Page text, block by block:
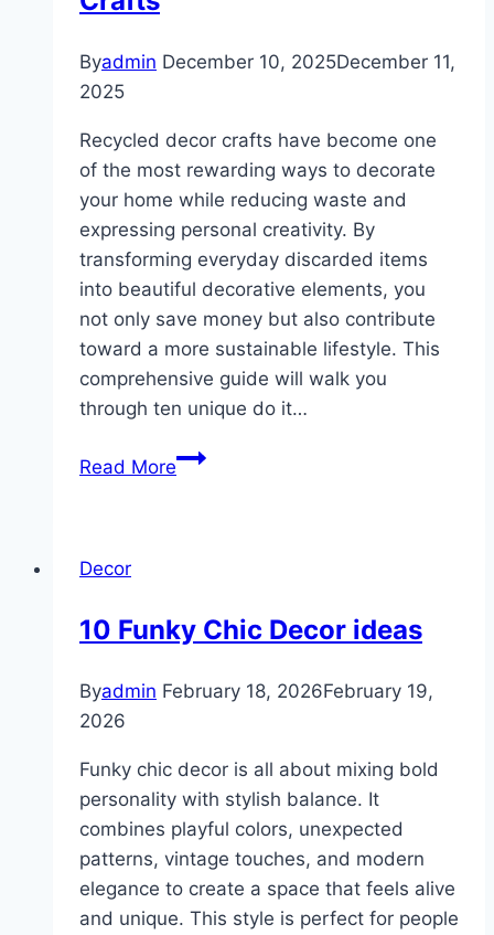
Byadmin December 10, 2025December 11,
2025
Recycled decor crafts have become one
of the most rewarding ways to decorate
your home while reducing waste and
expressing personal creativity. By
transforming everyday discarded items
into beautiful decorative elements, you
not only save money but also contribute
toward a more sustainable lifestyle. This
comprehensive guide will walk you
through ten unique do it…
Read More10
Decor
10 Funky Chic Decor ideas
Byadmin February 18, 2026February 19,
2026
Funky chic decor is all about mixing bold
personality with stylish balance. It
combines playful colors, unexpected
patterns, vintage touches, and modern
elegance to create a space that feels alive
and unique. This style is perfect for people